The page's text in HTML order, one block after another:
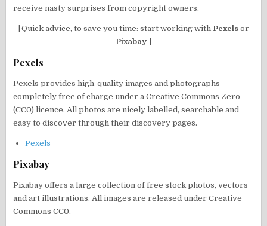
receive nasty surprises from copyright owners.
[Quick advice, to save you time: start working with Pexelsor
Pixabay ]
Pexels
Pexels provides high-quality images and photographs
completely free of charge under a Creative Commons Zero
(CC0) licence. All photos are nicely labelled, searchable and
easy to discover through their discovery pages.
Pexels
Pixabay
Pixabay offers a large collection of free stock photos, vectors
and art illustrations. All images are released under Creative
Commons CC0.